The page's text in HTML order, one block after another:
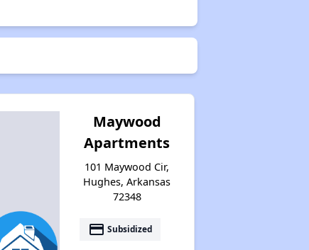
Maywood
Apartments
101 Maywood Cir,
Hughes, Arkansas
72348
payment Subsidized